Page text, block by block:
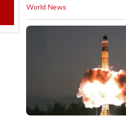
World News